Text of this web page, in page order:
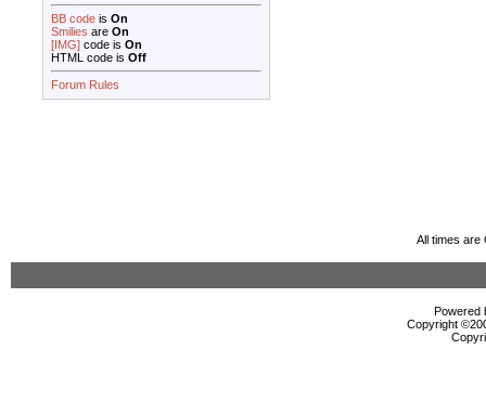
BB code is On
Smilies are On
[IMG] code is On
HTML code is Off
Forum Rules
All times are
Powered
Copyright